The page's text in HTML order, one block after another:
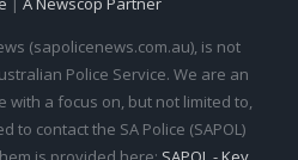
(sapolicenews.com.au), is not
Police Service. We are an
a focus on, but not limited to,
to contact the SA Police (SAPOL)